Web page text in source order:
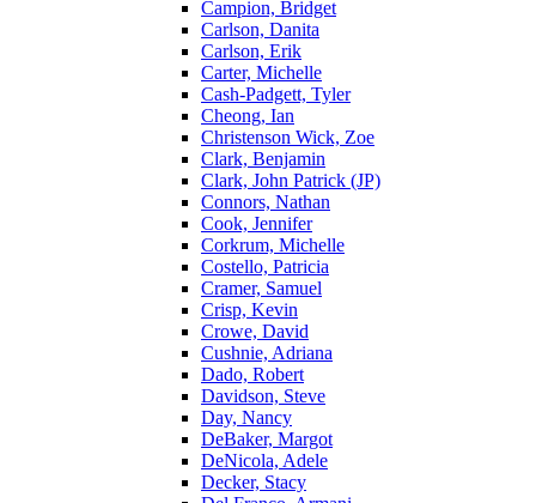
Campion, Bridget
Carlson, Danita
Carlson, Erik
Carter, Michelle
Cash-Padgett, Tyler
Cheong, Ian
Christenson Wick, Zoe
Clark, Benjamin
Clark, John Patrick (JP)
Connors, Nathan
Cook, Jennifer
Corkrum, Michelle
Costello, Patricia
Cramer, Samuel
Crisp, Kevin
Crowe, David
Cushnie, Adriana
Dado, Robert
Davidson, Steve
Day, Nancy
DeBaker, Margot
DeNicola, Adele
Decker, Stacy